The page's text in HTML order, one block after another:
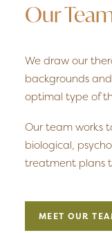
Our
We draw our
backgrounds
optimal type of
Our team works
biological,
treatment plans
MEET OUR